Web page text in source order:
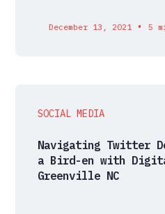
December 13, 2021 • 5
SOCIAL MEDIA
Navigating Twitter
a Bird-en with
Greenville NC